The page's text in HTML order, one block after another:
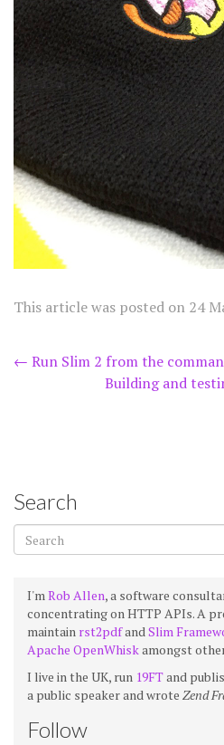
This article was posted on 24
Post
navigation
← Run Slim 2 from the
Building and
Search
I'mRob Allen, a software
concentrating on HTTP APIs. A
maintain rst2pdfandSlim
Apache OpenWhiskamongst
I live in the UK, run 19FTand
a public speaker and wrote Zend
Follow